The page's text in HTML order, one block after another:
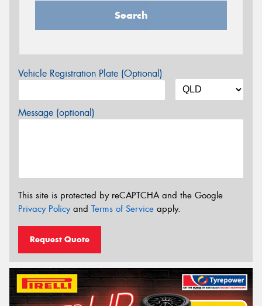
Search
Vehicle Registration Plate (Optional)
Message (optional)
This site is protected by reCAPTCHA and the Google
Privacy Policyand Terms of Service apply.
Request Quote